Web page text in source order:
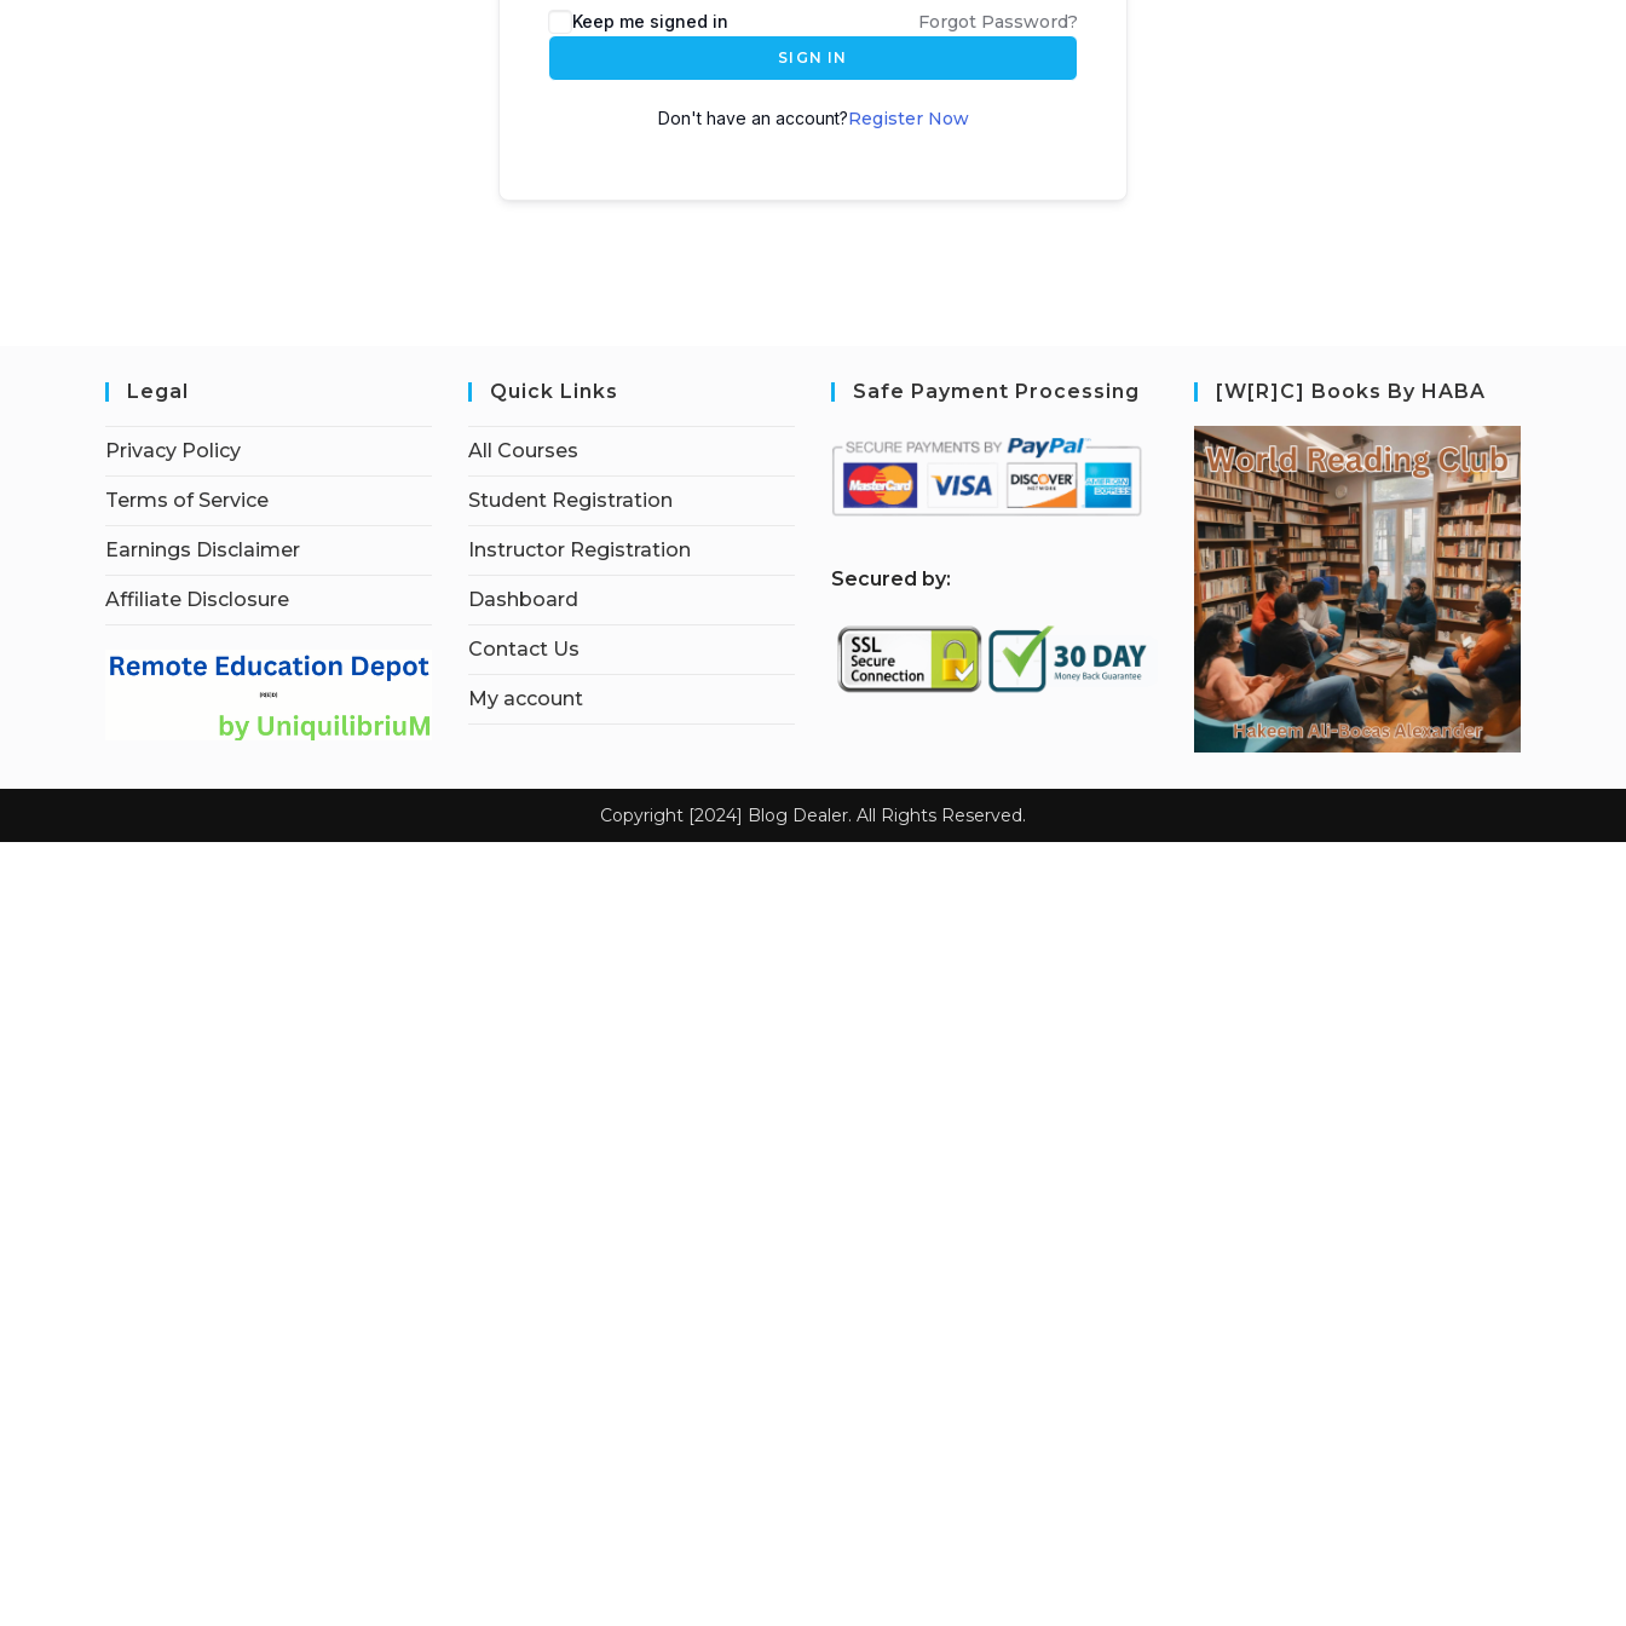
Keep me signed in Forgot Password?
SIGN IN
Don't have an account?Register Now
Legal
Privacy Policy
Terms of Service
Earnings Disclaimer
Affiliate Disclosure
Quick Links
All Courses
Student Registration
Instructor Registration
Dashboard
Contact Us
My account
Safe Payment Processing
Secured by:
[W[R]C] Books By HABA
Copyright [2024] Blog Dealer. All Rights Reserved.